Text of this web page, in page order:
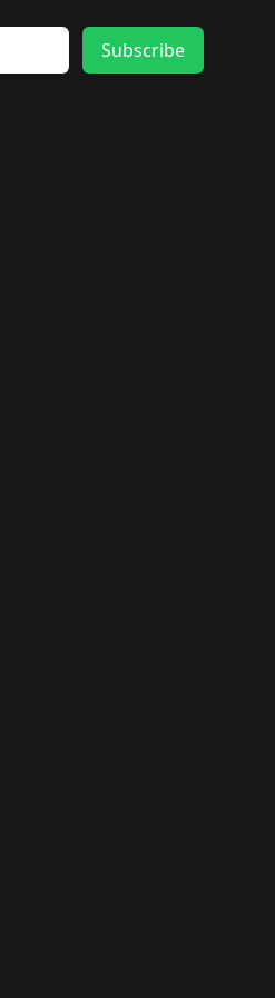
🛍️🛍️🛍️🛍️
🛍️🛍️🛍️
Subscribe